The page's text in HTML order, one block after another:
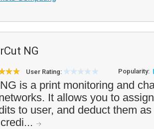
NG
User Rating: Popularity:
is a print monitoring and
It allows you to
to user, and deduct them